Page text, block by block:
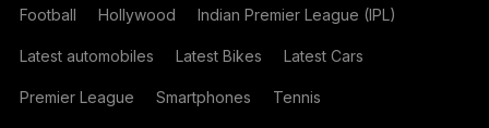
Football Hollywood Indian Premier League (IPL)
Latest automobiles Latest Bikes Latest Cars
Premier League Smartphones Tennis